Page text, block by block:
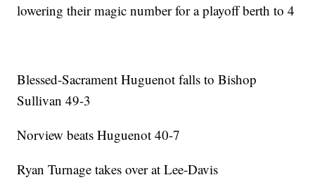
lowering their magic number for a playoff berth to 4
Blessed-Sacrament Huguenot falls to Bishop
Sullivan 49-3
Norview beats Huguenot 40-7
Ryan Turnage takes over at Lee-Davis